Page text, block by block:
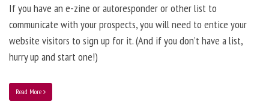
If you have an e-zine or autoresponder or other list to
communicate with your prospects, you will need to entice your
website visitors to sign up for it. (And if you don’t have a list,
hurry up and start one!)
Read More